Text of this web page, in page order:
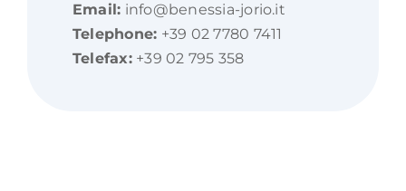
Email: info@benessia-jorio.it
Telephone: +39 02 7780 7411
Telefax:+39 02 795 358